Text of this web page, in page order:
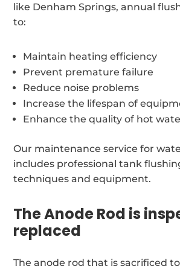
like Denham Springs, annual
to:
Maintain heating efficiency
Prevent premature failure
Reduce noise problems
Increase the lifespan of
Enhance the quality of hot
Our maintenance service for
includes professional tank
techniques and equipment.
The Anode Rod is
replaced
The anode rod that is sacrificed